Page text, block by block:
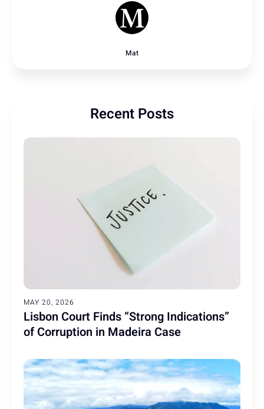
Mat
Recent Posts
MAY 20, 2026
Lisbon Court Finds “Strong Indications”
of Corruption in Madeira Case